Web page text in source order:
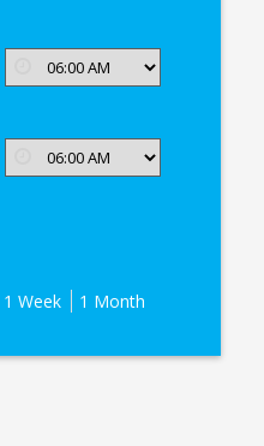
1 Week 1 Month